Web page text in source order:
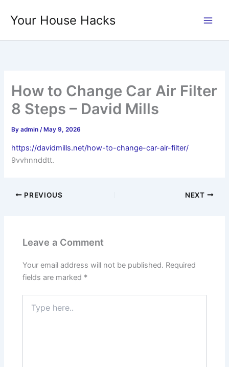
Your House Hacks
How to Change Car Air Filter
8 Steps – David Mills
Byadmin/ May 9, 2026
https://davidmills.net/how-to-change-car-air-filter/
9vvhnnddtt.
PREVIOUS NEXT
Leave a Comment
Your email address will not be published. Required
fields are marked *
here..